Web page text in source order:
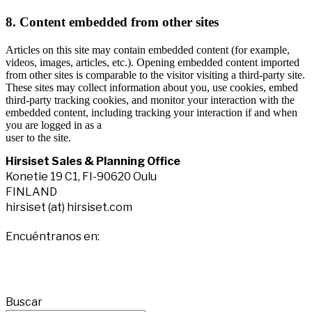
8. Content embedded from other sites
Articles on this site may contain embedded content (for example,
videos, images, articles, etc.). Opening embedded content imported
from other sites is comparable to the visitor visiting a third-party site.
These sites may collect information about you, use cookies, embed
third-party tracking cookies, and monitor your interaction with the
embedded content, including tracking your interaction if and when
you are logged in as a
user to the site.
Hirsiset Sales & Planning Office
Konetie 19 C1, FI-90620 Oulu
FINLAND
hirsiset (at) hirsiset.com
Encuéntranos en:
Buscar